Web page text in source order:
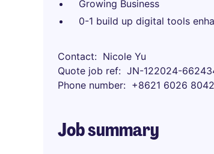
Growing Business
0-1 build up digital tools
Contact
Nicole Yu
Quote job ref
JN-122024-
Phone number
+8621 6026 8042
Job summary